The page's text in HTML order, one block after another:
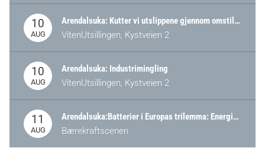
10
AUG
Arendalsuka: Kutter vi utslippene gjennom omstilling – eller tap av industri?
VitenUtsillingen, Kystveien 2
10
AUG
Arendalsuka: Industrimingling
VitenUtsillingen, Kystveien 2
11
AUG
Arendalsuka:Batterier i Europas trilemma: Energisikkerhet, konkurransekraft og bærekraft (Battery Norway-arrangement)
Bærekraftscenen